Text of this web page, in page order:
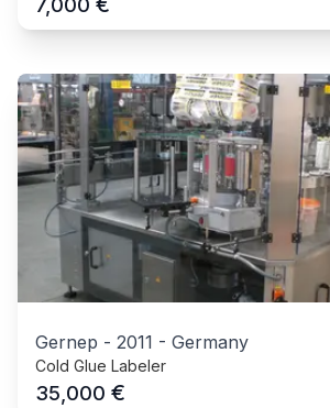
7,000
Gernep - 2011 - Germany
Cold Glue Labeler
35,000 €